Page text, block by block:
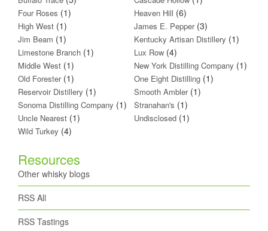
Four Roses (1) Heaven Hill (6)
High West (1) James E. Pepper(3)
Jim Beam (1) Kentucky Artisan Distillery (1)
Limestone Branch (1) Lux Row (4)
Middle West (1) New York Distilling Company (1)
Old Forester(1) One Eight Distilling (1)
Reservoir Distillery (1) Smooth Ambler(1)
Sonoma Distilling Company (1) Stranahan's (1)
Uncle Nearest (1) Undisclosed (1)
Wild Turkey (4)
Resources
Other whisky blogs
RSS All
RSS Tastings